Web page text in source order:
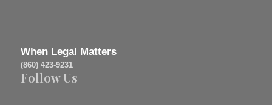
When Legal Matters
(860) 423-9231
Follow Us